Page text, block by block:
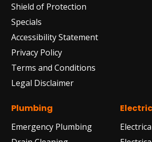
Shield of Protection
Specials
Accessibility Statement
Privacy Policy
Terms and Conditions
Legal Disclaimer
Plumbing
Emergency Plumbing